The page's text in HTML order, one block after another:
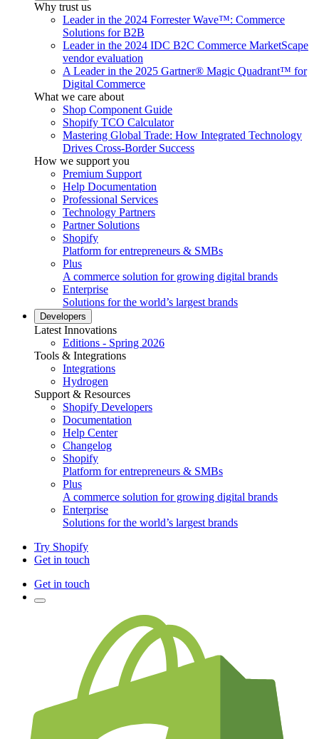
Why trust us
Leader in the 2024 Forrester Wave™: Commerce
Solutions for B2B
Leader in the 2024 IDC B2C Commerce MarketScape
vendor evaluation
A Leader in the 2025 Gartner® Magic Quadrant™ for
Digital Commerce
What we care about
Shop Component Guide
Shopify TCO Calculator
Mastering Global Trade: How Integrated Technology
Drives Cross-Border Success
How we support you
Premium Support
Help Documentation
Professional Services
Technology Partners
Partner Solutions
Shopify
Platform for entrepreneurs & SMBs
Plus
A commerce solution for growing digital brands
Enterprise
Solutions for the world’s largest brands
Developers
Latest Innovations
Editions - Spring 2026
Tools & Integrations
Integrations
Hydrogen
Support & Resources
Shopify Developers
Documentation
Help Center
Changelog
Shopify
Platform for entrepreneurs & SMBs
Plus
A commerce solution for growing digital brands
Enterprise
Solutions for the world’s largest brands
Try Shopify
Get in touch
Get in touch